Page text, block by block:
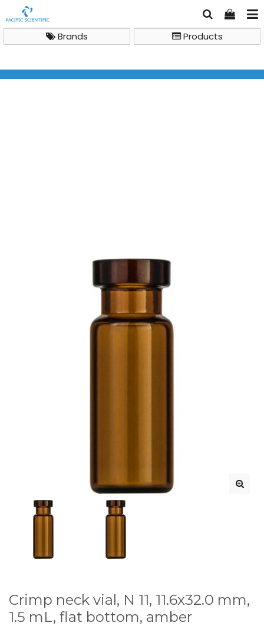
Products
Brands
Crimp neck vial, N 11, 11.6x32.0 mm,
1.5 mL, flat bottom, amber